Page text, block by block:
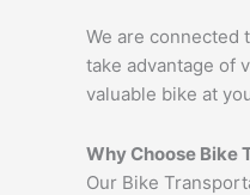
We are connected
take advantage of
valuable bike at
Why Choose Bike
Our Bike